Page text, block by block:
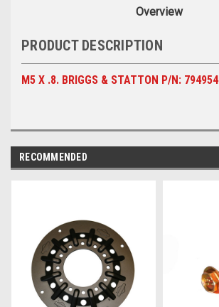
Overview
PRODUCT DESCRIPTION
M5 X .8. BRIGGS & STATTON P/N: 794954
RECOMMENDED